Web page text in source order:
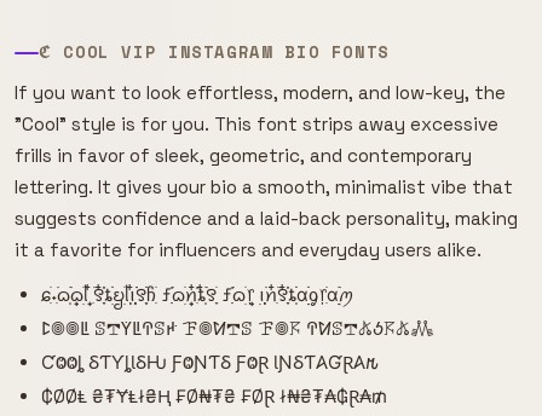
ℭ COOL VIP INSTAGRAM BIO FONTS
If you want to look effortless, modern, and low-key, the
"Cool" style is for you. This font strips away excessive
frills in favor of sleek, geometric, and contemporary
lettering. It gives your bio a smooth, minimalist vibe that
suggests confidence and a laid-back personality, making
it a favorite for influencers and everyday users alike.
ɕִׄ˖ִ࣪ᦒ᩠ִׂׅ࣪ᦒ᩠ׂׅᥣ ִ໋࣪꯱ִָׂ໋֗ȶׂׂׅᨮׂׅ݂ᥣ݂࣭݂ꪱִ໋ׅ࣪࣪꯱ָׂׅׄჩִׂ ƒִִ֗࣪ᦒ᩠ׂׅꪀִ໋֗ȶִׂ໋ׅ࣪꯱ָׂ ƒִִ֗࣪ᦒ᩠ׂׅ᥅ ݂࣭݂ꪱׅ࣪ꪀִ໋࣪꯱ִָׂ໋֗ȶִׂׂׅαׂׂׅׅׅᧁ᥅ִׂαׂׅׅ࣭࣪ꪑ
ꛕ𖣠𖣠ꚳ ꕷ𖢧ꚲꚳꛈꕷꛅ ꘘ𖣠ꛘ𖢧ꕷ ꘘ𖣠𖦪 ꛈꛘꕷ𖢧𖤬ꚽ𖦪𖤬𖢑
ƇⰙⰙȴ ⳜƬƳȴƖⳜǶ ƑⰙƝƬⳜ ƑⰙⱤ ƖƝⳜƬ𐤠ƓⱤ𐤠𐒄
₵ØØⱠ ₴₮ɎⱠł₴Ⱨ ₣Ø₦₮₴ ₣ØⱤ ł₦₴₮₳₲Ɽ₳₥